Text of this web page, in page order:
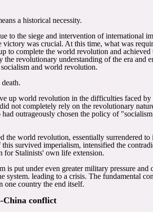
a historical necessity.
to the siege and intervention of international
was crucial. At this time, what was
to complete the world revolution and
revolutionary understanding of the era
and world revolution.
up world revolution in the difficulties faced
not completely rely on the revolutionary
outrageously chosen the policy of
world revolution, essentially surrendered
survived imperialism, intensified the
for Stalinists' own life extension.
put under even greater military pressure
leading to a crisis. The fundamental
one country the end itself.
China conflict